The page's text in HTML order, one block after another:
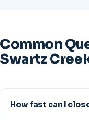
Common
Swartz
How fast can I